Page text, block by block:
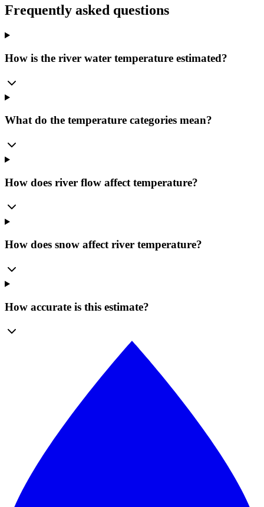
Frequently asked questions
How is the river water temperature estimated?
What do the temperature categories mean?
How does river flow affect temperature?
How does snow affect river temperature?
How accurate is this estimate?